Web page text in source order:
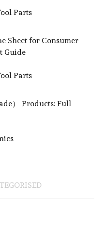
Parts
Sheet for Consumer
Guide
Parts
） Products: Full